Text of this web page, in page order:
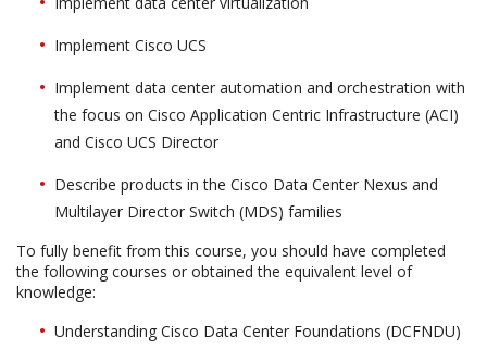
Implement Cisco UCS
Implement data center automation and orchestration with
the focus on Cisco Application Centric Infrastructure (ACI)
and Cisco UCS Director
Describe products in the Cisco Data Center Nexus and
Multilayer Director Switch (MDS) families
To fully benefit from this course, you should have completed
the following courses or obtained the equivalent level of
knowledge:
Understanding Cisco Data Center Foundations (DCFNDU)